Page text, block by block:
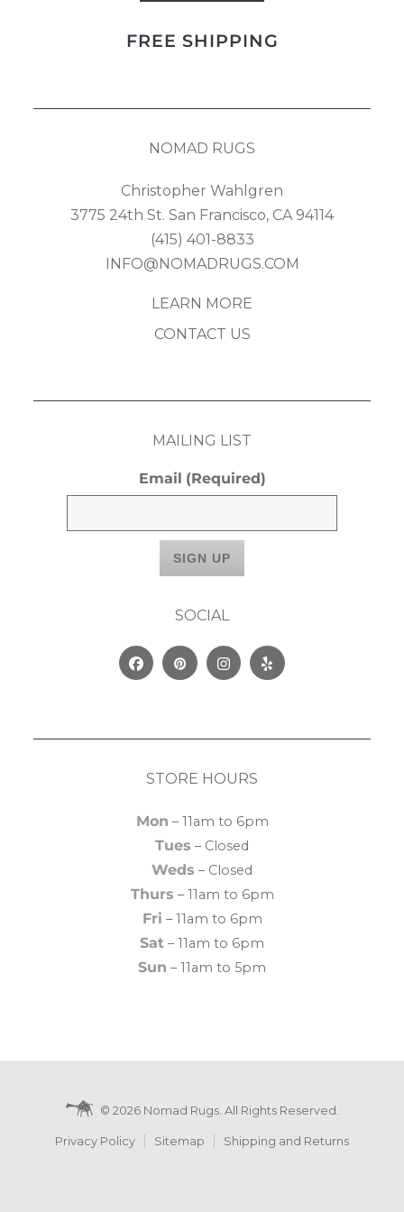
quantity
FREE SHIPPING
NOMAD RUGS
Christopher Wahlgren
3775 24th St. San Francisco, CA 94114
(415) 401-8833
INFO@NOMADRUGS.COM
LEARN MORE
CONTACT US
MAILING LIST
Email (Required)
SOCIAL
FacebookPinterestInstagram
Yelp
STORE HOURS
Mon – 11am to 6pm
Tues – Closed
Weds – Closed
Thurs – 11am to 6pm
Fri – 11am to 6pm
Sat – 11am to 6pm
Sun – 11am to 5pm
© 2026 Nomad Rugs. All Rights Reserved.
Privacy Policy Sitemap Shipping and Returns